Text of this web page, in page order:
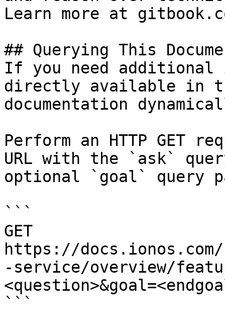
Learn more at
## Querying This
If you need
directly available in
documentation
Perform an HTTP GET
URL with the `ask`
optional `goal` query
```
GET
https://
-service/overview/
```